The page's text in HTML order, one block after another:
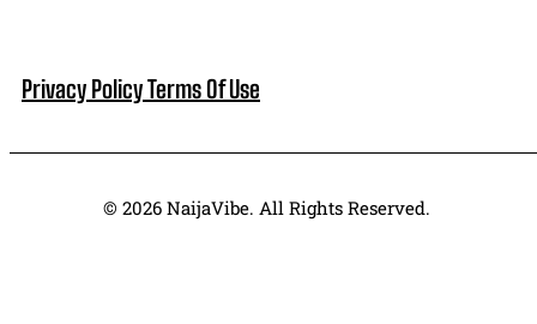
Privacy PolicyTerms Of Use
© 2026 NaijaVibe. All Rights Reserved.